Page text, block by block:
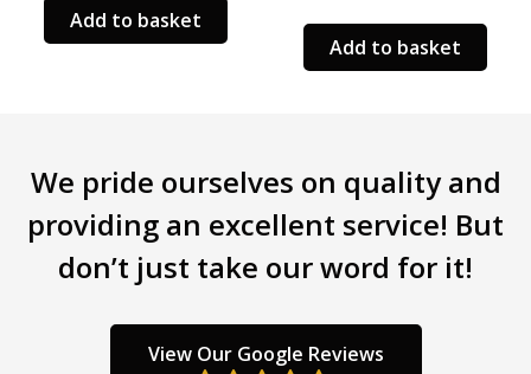
Add to basket
Add to basket
We pride ourselves on quality and
providing an excellent service! But
don’t just take our word for it!
View Our Google Reviews